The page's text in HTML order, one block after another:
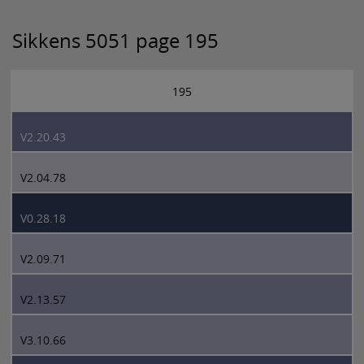
Sikkens 5051 page 195
195
V2.20.43
V2.04.78
V0.28.18
V2.09.71
V2.13.57
V3.10.66